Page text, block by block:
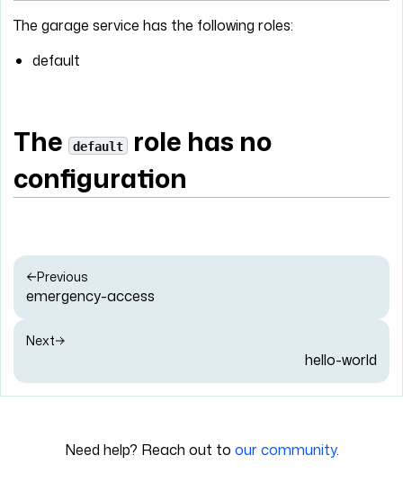
The garage service has the following roles:
default
The default
role has no
configuration
Previous
emergency-access
Next
hello-world
Need help? Reach out to our community.